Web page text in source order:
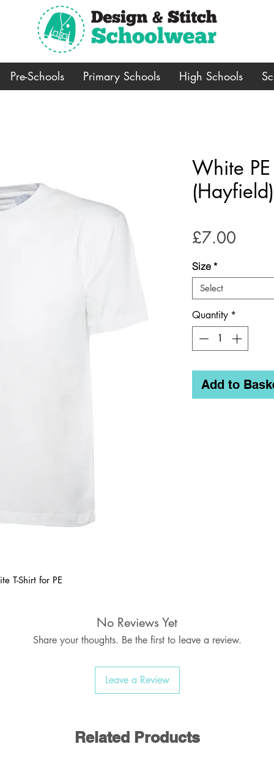
Pre-Schools Primary Schools High Schools
T-Shirt for PE
with or without school logo
labels, PE Shorts, Socks & Pumps
White PE
(Hayfield)
£7.00
Size *
Select
Quantity *
Add to
No Reviews Yet
Share your thoughts. Be the first to leave a review.
Leave a Review
Related Products